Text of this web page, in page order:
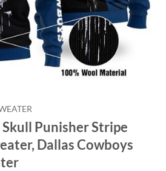
Punisher Stripe
Dallas Cowboys